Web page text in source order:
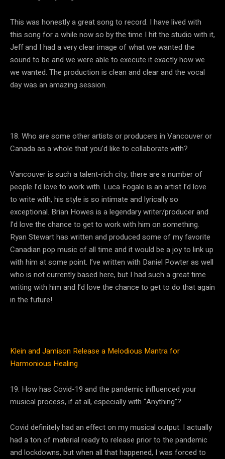
This was honestly a great song to record. I have lived with
this song for a while now so by the time I hit the studio with it,
Jeff and I had a very clear image of what we wanted the
sound to be and we were able to execute it exactly how we
we wanted. The production is clean and clear and the vocal
day was an amazing session.
18. Who are some other artists or producers in Vancouver or
Canada as a whole that you’d like to collaborate with?
Vancouver is such a talent-rich city, there are a number of
people I’d love to work with. Luca Fogale is an artist I’d love
to write with, his style is so intimate and lyrically so
exceptional. Brian Howes is a legendary writer/producer and
I’d love the chance to get to work with him on something.
Ryan Stewart has written and produced some of my favorite
Canadian pop music of all time and it would be a joy to link up
with him at some point. I’ve written with Daniel Powter as well
who is not currently based here, but I had such a great time
writing with him and I’d love the chance to get to do that again
in the future!
Klein and Jamison Release a Melodious Mantra for
Harmonious Healing
19. How has Covid-19 and the pandemic influenced your
musical process, if at all, especially with “Anything”?
Covid definitely had an effect on my musical output. I actually
had a ton of material ready to release prior to the pandemic
and lockdowns, but when all that happened, I was forced to